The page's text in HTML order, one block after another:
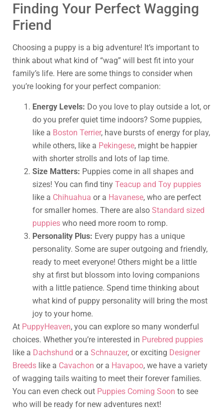
Finding Your Perfect Wagging
Friend
Choosing a puppy is a big adventure! It’s important to
think about what kind of “wag” will best fit into your
family’s life. Here are some things to consider when
you’re looking for your perfect companion:
Energy Levels: Do you love to play outside a lot, or
do you prefer quiet time indoors? Some puppies,
like a Boston Terrier, have bursts of energy for play,
while others, like a Pekingese, might be happier
with shorter strolls and lots of lap time.
Size Matters: Puppies come in all shapes and
sizes! You can find tiny Teacup and Toy puppies
like a Chihuahua or a Havanese, who are perfect
for smaller homes. There are also Standard sized
puppies who need more room to romp.
Personality Plus: Every puppy has a unique
personality. Some are super outgoing and friendly,
ready to meet everyone! Others might be a little
shy at first but blossom into loving companions
with a little patience. Spend time thinking about
what kind of puppy personality will bring the most
joy to your home.
At PuppyHeaven, you can explore so many wonderful
choices. Whether you’re interested in Purebred puppies
like a Dachshund or a Schnauzer, or exciting Designer
Breeds like a Cavachon or a Havapoo, we have a variety
of wagging tails waiting to meet their forever families.
You can even check out Puppies Coming Soon to see
who will be ready for new adventures next!